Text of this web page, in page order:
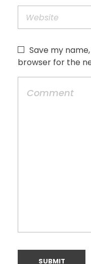
Save my
browser for the